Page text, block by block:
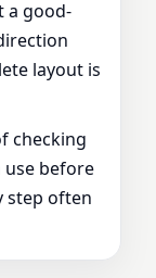
a good-
layout is
checking
use before
step often